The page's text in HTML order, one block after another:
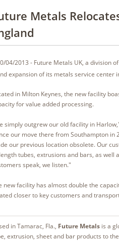
Metals
04/2013 - Future Metals UK, a division
expansion of its metals service center
in Milton Keynes, the new facility
for value added processing.
simply outgrew our old facility in
our move there from Southampton in
our previous location obsolete. Our
tubes, extrusions and bars, as well
speak, we listen."
new facility has almost double the
closer to key customers and
in Tamarac, Fla., Future Metalsis a
extrusion, sheet and bar products to